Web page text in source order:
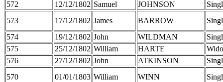
572
12/12/1802 Samuel JOHNSON
573
17/12/1802 James BARROW
574
19/12/1802 John WILDMAN
575
25/12/1802 William HARTE
576
27/12/1802 John ATKINSON
570
01/01/1803 William WINN